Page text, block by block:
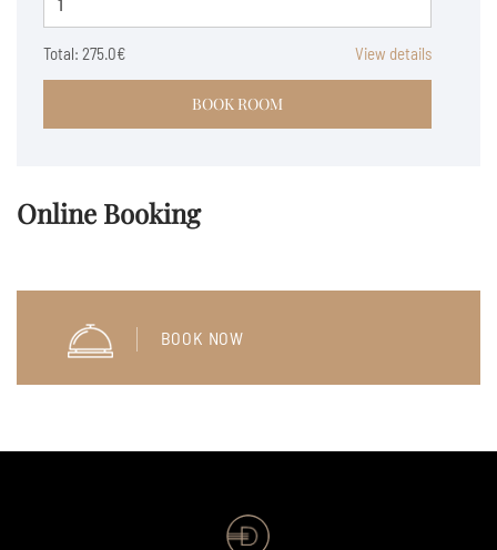
Total: 275.0€ View details
BOOK ROOM
Online Booking
BOOK NOW